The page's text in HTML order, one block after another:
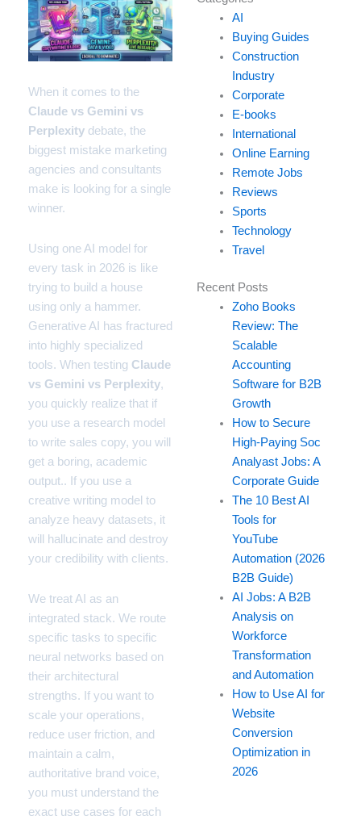
When it comes to the
Claude vs Gemini vs
Perplexity debate, the
biggest mistake marketing
agencies and consultants
make is looking for a single
winner.
Using one AI model for
every task in 2026 is like
trying to build a house
using only a hammer.
Generative AI has fractured
into highly specialized
tools. When testing Claude
vs Gemini vs Perplexity,
you quickly realize that if
you use a research model
to write sales copy, you will
get a boring, academic
output.. If you use a
creative writing model to
analyze heavy datasets, it
will hallucinate and destroy
your credibility with clients.
We treat AI as an
integrated stack. We route
specific tasks to specific
neural networks based on
their architectural
strengths. If you want to
scale your operations,
reduce user friction, and
maintain a calm,
authoritative brand voice,
you must understand the
exact use cases for each
your
email…
AI
Buying Guides
Construction
Industry
Corporate
E-books
International
Online Earning
Remote Jobs
Reviews
Sports
Technology
Travel
Recent Posts
Zoho Books
Review: The
Scalable
Accounting
Software for B2B
Growth
How to Secure
High-Paying Soc
Analyast Jobs: A
Corporate Guide
The 10 Best AI
Tools for
YouTube
Automation (2026
B2B Guide)
AI Jobs: A B2B
Analysis on
Workforce
Transformation
and Automation
How to Use AI for
Website
Conversion
Optimization in
2026